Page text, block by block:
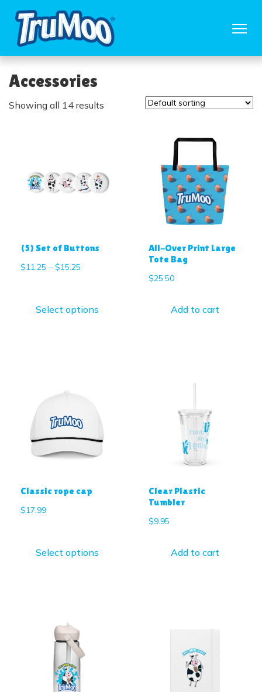
Accessories
Showing all 14 results
(5) Set of Buttons
$11.25 – $15.25
Select options
All-Over Print Large
Tote Bag
$25.50
Add to cart
Classic rope cap
$17.99
Select options
Clear Plastic
Tumbler
$9.95
Add to cart